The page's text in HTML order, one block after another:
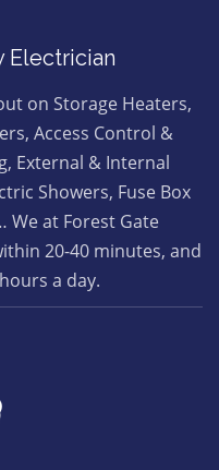
Electrician
on Storage Heaters,
Access Control &
External & Internal
Showers, Fuse Box
We at Forest Gate
20-40 minutes, and
a day.